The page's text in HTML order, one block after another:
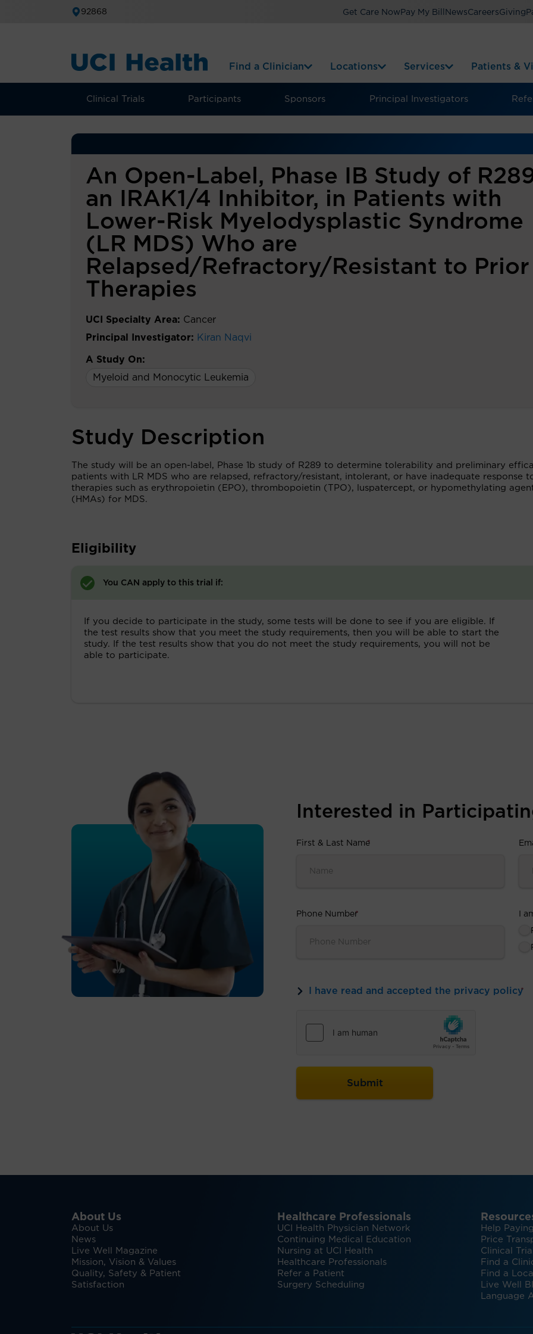
92868 Get Care Now Pay My Bill NewsCareersGiving
Find a Clinician Locations Services Patients &
Clinical Trials Participants Sponsors Principal Investigators
An Open-Label, Phase IB Study of
an IRAK1/4 Inhibitor, in Patients with
Lower-Risk Myelodysplastic Syndrome
(LR MDS) Who are
Relapsed/Refractory/Resistant to Prior
Therapies
UCI Specialty Area: Cancer
Principal Investigator: Kiran Naqvi
A Study On:
Myeloid and Monocytic Leukemia
Study Description
The study will be an open-label, Phase 1b study of R289 to determine tolerability and preliminary
patients with LR MDS who are relapsed, refractory/resistant, intolerant, or have inadequate response
therapies such as erythropoietin (EPO), thrombopoietin (TPO), luspatercept, or hypomethylating
(HMAs) for MDS.
Eligibility
You CAN apply to this trial if:
If you decide to participate in the study, some tests will be done to see if you are eligible. If
the test results show that you meet the study requirements, then you will be able to start the
study. If the test results show that you do not meet the study requirements, you will not be
able to participate.
Interested in
First & Last Name
*
Phone Number
*
I
I have read and accepted the privacy policy
*
About Us
About Us
News
Live Well Magazine
Mission, Vision & Values
Quality, Safety & Patient
Satisfaction
Healthcare Professionals
UCI Health Physician Network
Continuing Medical Education
Nursing at UCI Health
Healthcare Professionals
Refer a Patient
Surgery Scheduling
Help
Price
Clinical
Find a
Find a
Live Well
Language